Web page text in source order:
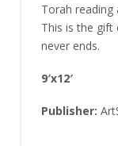
Torah reading
This is the gift
never ends.
9′x12′
Publisher: